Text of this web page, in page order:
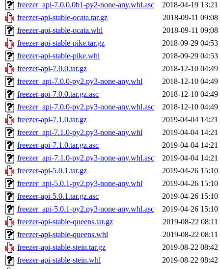
freezer_api-7.0.0.0b1-py2-none-any.whl.asc
2018-04-19 13:21
freezer-api-stable-ocata.tar.gz
2018-09-11 09:08
freezer-api-stable-ocata.whl
2018-09-11 09:08
freezer-api-stable-pike.tar.gz
2018-09-29 04:53
freezer-api-stable-pike.whl
2018-09-29 04:53
freezer-api-7.0.0.tar.gz
2018-12-10 04:49
freezer_api-7.0.0-py2.py3-none-any.whl
2018-12-10 04:49
freezer-api-7.0.0.tar.gz.asc
2018-12-10 04:49
freezer_api-7.0.0-py2.py3-none-any.whl.asc
2018-12-10 04:49
freezer-api-7.1.0.tar.gz
2019-04-04 14:21
freezer_api-7.1.0-py2.py3-none-any.whl
2019-04-04 14:21
freezer-api-7.1.0.tar.gz.asc
2019-04-04 14:21
freezer_api-7.1.0-py2.py3-none-any.whl.asc
2019-04-04 14:21
freezer-api-5.0.1.tar.gz
2019-04-26 15:10
freezer_api-5.0.1-py2.py3-none-any.whl
2019-04-26 15:10
freezer-api-5.0.1.tar.gz.asc
2019-04-26 15:10
freezer_api-5.0.1-py2.py3-none-any.whl.asc
2019-04-26 15:10
freezer-api-stable-queens.tar.gz
2019-08-22 08:11
freezer-api-stable-queens.whl
2019-08-22 08:11
freezer-api-stable-stein.tar.gz
2019-08-22 08:42
freezer-api-stable-stein.whl
2019-08-22 08:42